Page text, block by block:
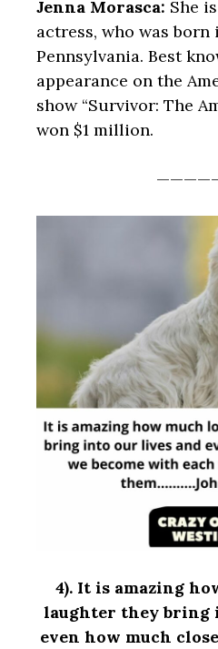
Jenna Morasca: She
actress, who was
Pennsylvania. Best
appearance on the
show “Survivor: The
won $1 million.
4). It is amazing
laughter they bring
even how much